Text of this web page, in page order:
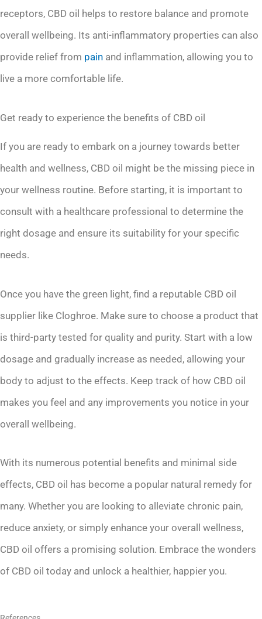
receptors, CBD oil helps to restore balance and promote
overall wellbeing. Its anti-inflammatory properties can also
provide relief from pain and inflammation, allowing you to
live a more comfortable life.
Get ready to experience the benefits of CBD oil
If you are ready to embark on a journey towards better
health and wellness, CBD oil might be the missing piece in
your wellness routine. Before starting, it is important to
consult with a healthcare professional to determine the
right dosage and ensure its suitability for your specific
needs.
Once you have the green light, find a reputable CBD oil
supplier like Cloghroe. Make sure to choose a product that
is third-party tested for quality and purity. Start with a low
dosage and gradually increase as needed, allowing your
body to adjust to the effects. Keep track of how CBD oil
makes you feel and any improvements you notice in your
overall wellbeing.
With its numerous potential benefits and minimal side
effects, CBD oil has become a popular natural remedy for
many. Whether you are looking to alleviate chronic pain,
reduce anxiety, or simply enhance your overall wellness,
CBD oil offers a promising solution. Embrace the wonders
of CBD oil today and unlock a healthier, happier you.